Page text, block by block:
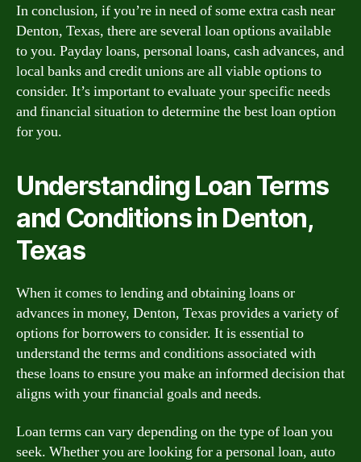
In conclusion, if you’re in need of some extra cash near
Denton, Texas, there are several loan options available
to you. Payday loans, personal loans, cash advances, and
local banks and credit unions are all viable options to
consider. It’s important to evaluate your specific needs
and financial situation to determine the best loan option
for you.
Understanding Loan Terms
and Conditions in Denton,
Texas
When it comes to lending and obtaining loans or
advances in money, Denton, Texas provides a variety of
options for borrowers to consider. It is essential to
understand the terms and conditions associated with
these loans to ensure you make an informed decision that
aligns with your financial goals and needs.
Loan terms can vary depending on the type of loan you
seek. Whether you are looking for a personal loan, auto